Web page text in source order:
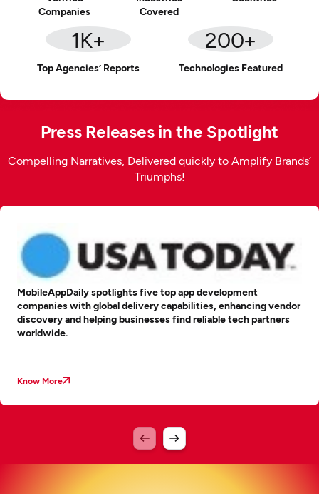
Companies
Covered
1K+
Top Agencies’ Reports
200+
Technologies Featured
Press Releases in the Spotlight
Compelling Narratives, Delivered quickly to Amplify Brands’
Triumphs!
MobileAppDaily spotlights five top app development
companies with global delivery capabilities, enhancing vendor
discovery and helping businesses find reliable tech partners
worldwide.
Know More